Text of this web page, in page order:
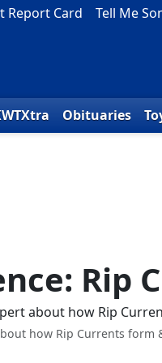
Report Card Tell Me
Obituaries
Rip
how Rip Currents